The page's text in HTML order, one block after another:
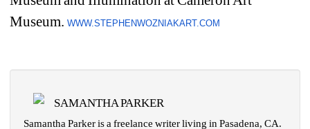
Museum. WWW.STEPHENWOZNIAKART.COM
SAMANTHA PARKER
Samantha Parker is a freelance writer living in Pasadena, CA.